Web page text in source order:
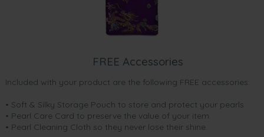
FREE Accessories
Included with your product are the following FREE accessories:
• Soft & Silky Storage Pouch to store and protect your pearls
• Pearl Care Card to preserve the value of your item
• Pearl Cleaning Cloth so they never lose their shine.